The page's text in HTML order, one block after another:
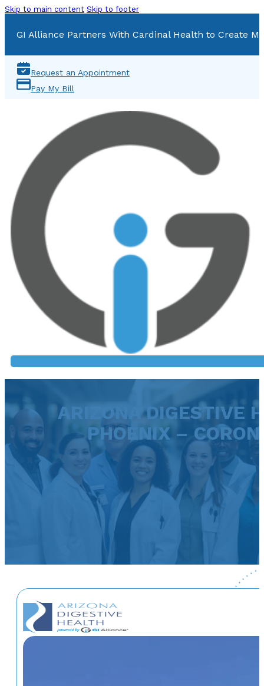
Skip to main content Skip to footer
GI Alliance Partners With Cardinal Health to Create
Request an Appointment
Pay My Bill
ARIZONA DIGESTIVE
PHOENIX –